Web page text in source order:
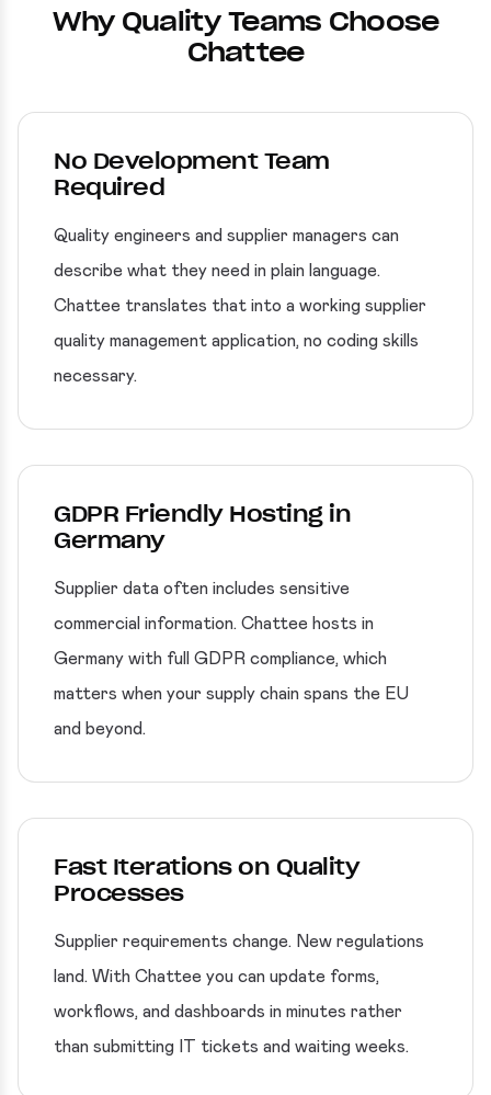
Why Quality Teams Choose
Chattee
No Development Team
Required
Quality engineers and supplier managers can
describe what they need in plain language.
Chattee translates that into a working supplier
quality management application, no coding skills
necessary.
GDPR Friendly Hosting in
Germany
Supplier data often includes sensitive
commercial information. Chattee hosts in
Germany with full GDPR compliance, which
matters when your supply chain spans the EU
and beyond.
Fast Iterations on Quality
Processes
Supplier requirements change. New regulations
land. With Chattee you can update forms,
workflows, and dashboards in minutes rather
than submitting IT tickets and waiting weeks.